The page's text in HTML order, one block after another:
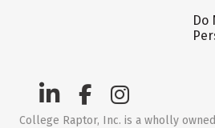
Do
College Raptor, Inc. is a wholly